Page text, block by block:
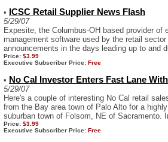
• ICSC Retail Supplier News Flash
5/29/07
Expesite, the Columbus-OH based provider of
management software used by the retail
announcements in the days leading up to and
Price: $3.99
Executive Subscriber Price: Free
• No Cal Investor Enters Fast Lane
5/29/07
Here's a couple of interesting No Cal retail
from the Bay area town of Palo Alto for a
suburban town of Folsom, NE of Sacramento.
Price: $3.99
Executive Subscriber Price: Free